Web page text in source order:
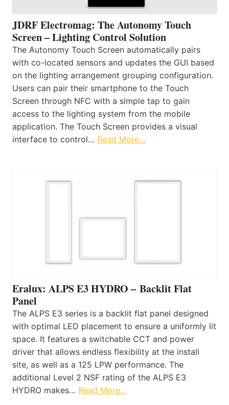
JDRF Electromag: The Autonomy Touch
Screen – Lighting Control Solution
The Autonomy Touch Screen automatically pairs
with co-located sensors and updates the GUI based
on the lighting arrangement grouping configuration.
Users can pair their smartphone to the Touch
Screen through NFC with a simple tap to gain
access to the lighting system from the mobile
application. The Touch Screen provides a visual
interface to control… Read More…
Eralux: ALPS E3 HYDRO – Backlit Flat
Panel
The ALPS E3 series is a backlit flat panel designed
with optimal LED placement to ensure a uniformly lit
space. It features a switchable CCT and power
driver that allows endless flexibility at the install
site, as well as a 125 LPW performance. The
additional Level 2 NSF rating of the ALPS E3
HYDRO makes… Read More…